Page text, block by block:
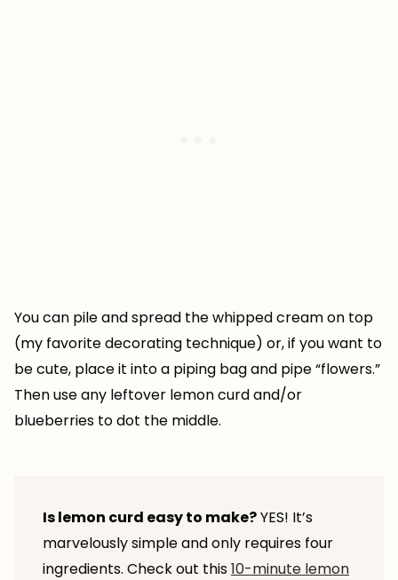
You can pile and spread the whipped cream on top
(my favorite decorating technique) or, if you want to
be cute, place it into a piping bag and pipe “flowers.”
Then use any leftover lemon curd and/or
blueberries to dot the middle.
Is lemon curd easy to make?YES! It’s
marvelously simple and only requires four
ingredients. Check out this10-minute lemon